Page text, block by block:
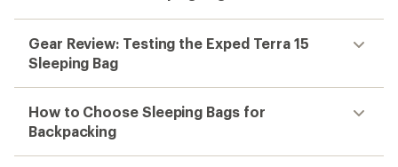
Gear Review: Testing the Exped Terra 15
Sleeping Bag
How to Choose Sleeping Bags for
Backpacking